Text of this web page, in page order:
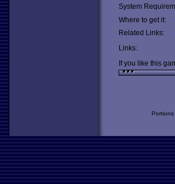
System
Where to get it:
Related Links:
Links:
If you like this